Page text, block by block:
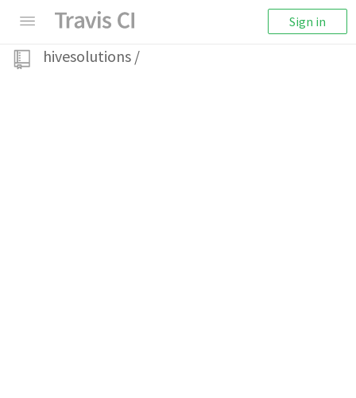
Sign in
hivesolutions /